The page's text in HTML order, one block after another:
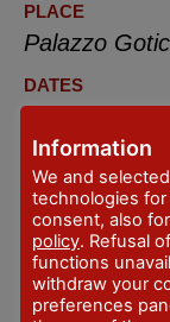
PLACE
Palazzo
DATES
10
but monday
CONTACTS
+ 39
OPENING
Information
We and
technologies
consent, also
policy. Refusal
functions
withdraw your
preferences